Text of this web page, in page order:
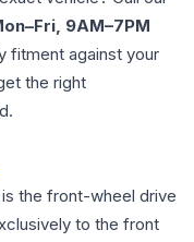
9AM–7PM
fitment against your
the right
is the front-wheel drive
to the front